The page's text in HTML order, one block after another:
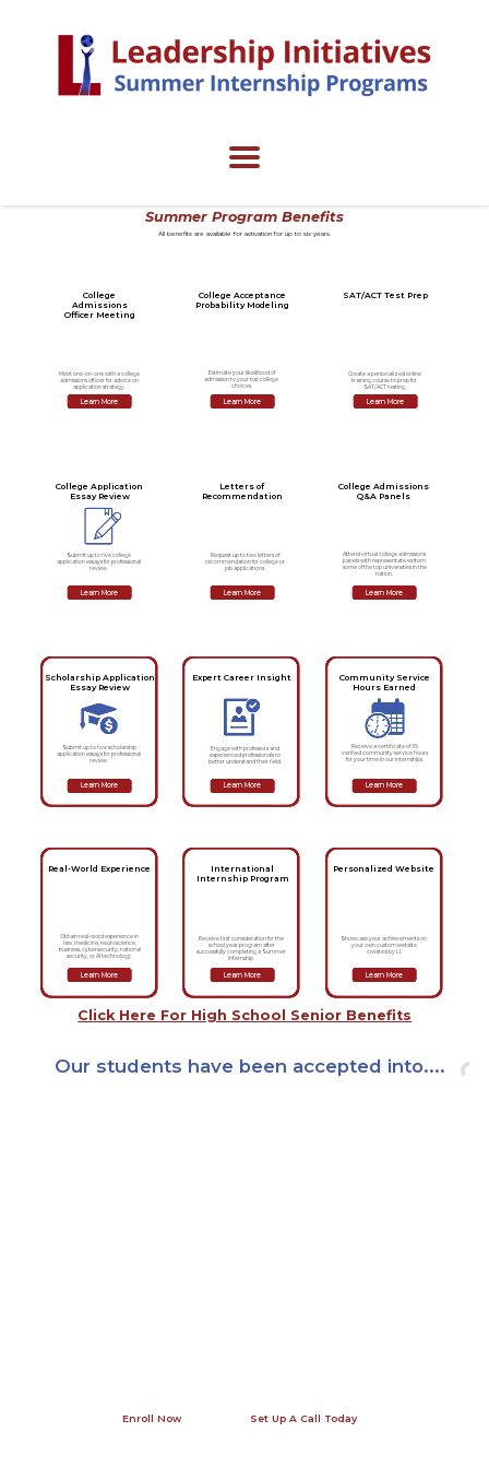
Summer Program Benefits
All benefits are available for activation for up to six years.
College
Admissions
Officer Meeting
Meet one-on-one with a college
admissions officer for advice on
application strategy.
Estimate your likelihood of
admission to your top college
choices.
Learn More Learn More
College Acceptance
Probability Modeling
SAT/ACT Test Prep
Create a personalized online
training course to prep for
SAT/ACT testing.
Learn More
College Application
Essay Review
Submit up to five college
application essays for professional
review.
Request up to two letters of
recommendation for college or
job applications.
Learn More Learn More
Letters of
Recommendation
Attend virtual college admissions
panels with representatives from
some of the top universities in the
nation.
Learn More
College Admissions
Q&A Panels
Scholarship Application
Essay Review
Submit up to five scholarship
application essays for professional
review.
Engage with professors and
experienced professionals to
better understand their field.
Receive a certificate of 35
verified community service hours
for your time in our internships.
Learn More Learn More Learn More
Expert Career Insight
Community Service
Hours Earned
Receive first consideration for the
school year program after
successfully completing a Summer
Internship.
Learn More
International
Internship Program
Showcase your achievements on
your own custom website
created by LI.
Learn More
Personalized Website
Click Here For High School Senior Benefits
Obtain real-word experience in
law, medicine, neuroscience,
business, cybersecurity, national
security, or AI technology.
Learn More
Real-World Experience
Our students have been accepted into....
Enroll Now Set Up A Call Today